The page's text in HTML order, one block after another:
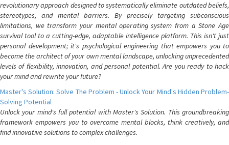
revolutionary approach designed to systematically eliminate outdated beliefs,
stereotypes, and mental barriers. By precisely targeting subconscious
limitations, we transform your mental operating system from a Stone Age
survival tool to a cutting-edge, adaptable intelligence platform. This isn't just
personal development; it's psychological engineering that empowers you to
become the architect of your own mental landscape, unlocking unprecedented
levels of flexibility, innovation, and personal potential. Are you ready to hack
your mind and rewrite your future?
Master's Solution: Solve The Problem - Unlock Your Mind's Hidden Problem-
Solving Potential
Unlock your mind's full potential with Master's Solution. This groundbreaking
framework empowers you to overcome mental blocks, think creatively, and
find innovative solutions to complex challenges.